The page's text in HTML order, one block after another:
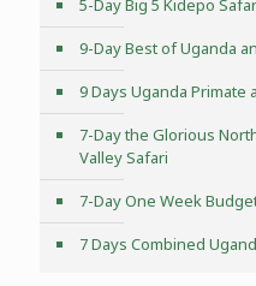
5-Day Big 5 Kidepo
9-Day Best of Uganda
9 Days Uganda Primate
7-Day the Glorious
Valley Safari
7-Day One Week
7 Days Combined